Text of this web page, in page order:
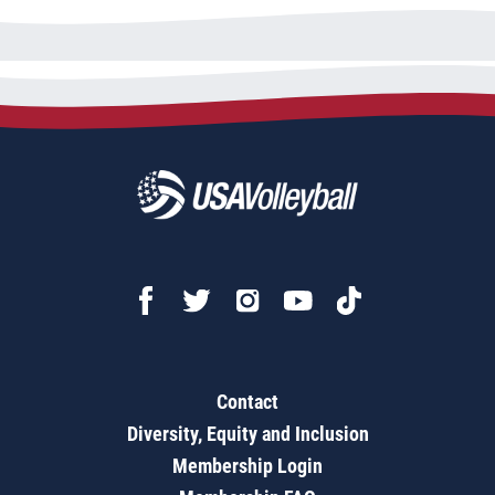
Contact
Diversity, Equity and Inclusion
Membership Login